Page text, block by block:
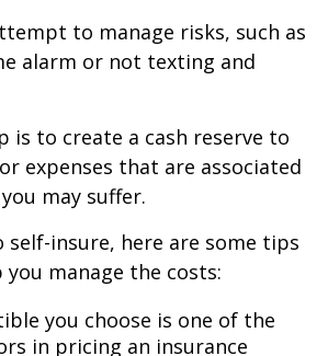
to manage risks, such as
alarm or not texting and
is to create a cash reserve to
expenses that are associated
may suffer.
self-insure, here are some tips
manage the costs:
you choose is one of the
in pricing an insurance